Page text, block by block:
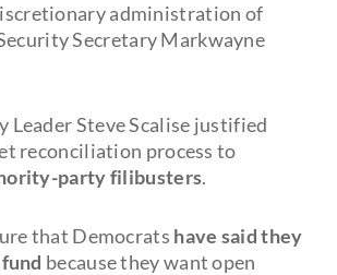
administration of
Secretary Markwayne
Leader Steve Scalise justified
reconciliation process to
party filibusters.
that Democrats have said they
because they want open